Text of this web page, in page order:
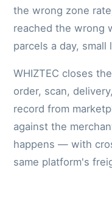
the wrong zone
reached the wrong
parcels a day,
WHIZTEC closes
order, scan,
record from
against the
happens — with
same platform's